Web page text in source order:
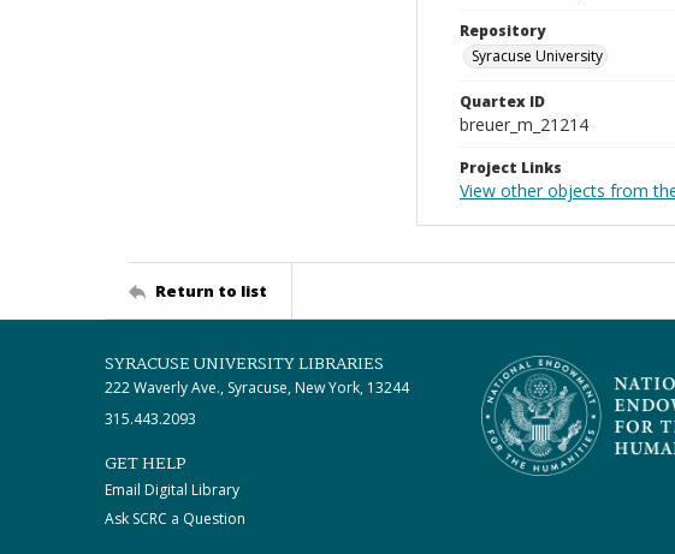
Repository
Syracuse University
Quartex ID
breuer_m_21214
Project Links
View other objects from
Return to list
SYRACUSE UNIVERSITY LIBRARIES
222 Waverly Ave., Syracuse, New York, 13244
315.443.2093
GET HELP
Email Digital Library
Ask SCRC a Question